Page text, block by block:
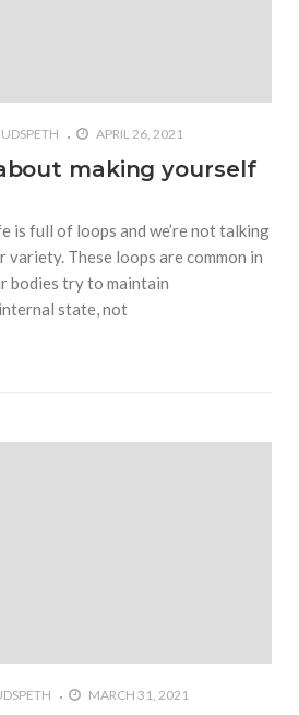
APRIL 26, 2021
making yourself
is full of loops and we’re not talking
These loops are common in
bodies try to maintain
state, not
MARCH 31, 2021